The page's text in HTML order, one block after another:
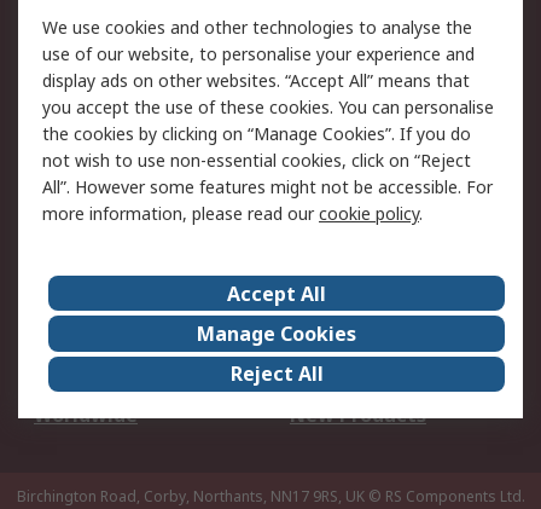
Legal
Cookie Policy
Email Security
Privacy Policy -
Updated
Website Terms
Terms and Conditions
of Sale
About Us
Careers
Corporate Group
Events
ESG
Our Certifications
Worldwide
New Products
Birchington Road, Corby, Northants, NN17 9RS, UK © RS Components Ltd.
We use cookies and other technologies to analyse the
use of our website, to personalise your experience and
display ads on other websites. “Accept All” means that
you accept the use of these cookies. You can personalise
the cookies by clicking on “Manage Cookies”. If you do
not wish to use non-essential cookies, click on “Reject
All”. However some features might not be accessible. For
more information, please read ourcookie policy.
Accept All
Manage Cookies
Reject All